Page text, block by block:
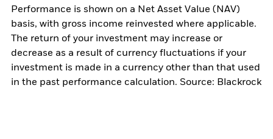
Performance is shown on a Net Asset Value (NAV)
basis, with gross income reinvested where applicable.
The return of your investment may increase or
decrease as a result of currency fluctuations if your
investment is made in a currency other than that used
in the past performance calculation. Source: Blackrock